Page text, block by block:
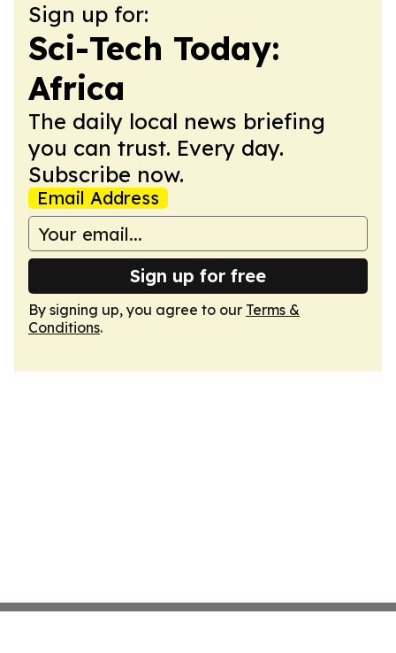
Sign up for:
Sci-Tech Today:
Africa
The daily local news briefing
you can trust. Every day.
Subscribe now.
Email Address
Sign up for free
By signing up, you agree to our Terms &
Conditions.